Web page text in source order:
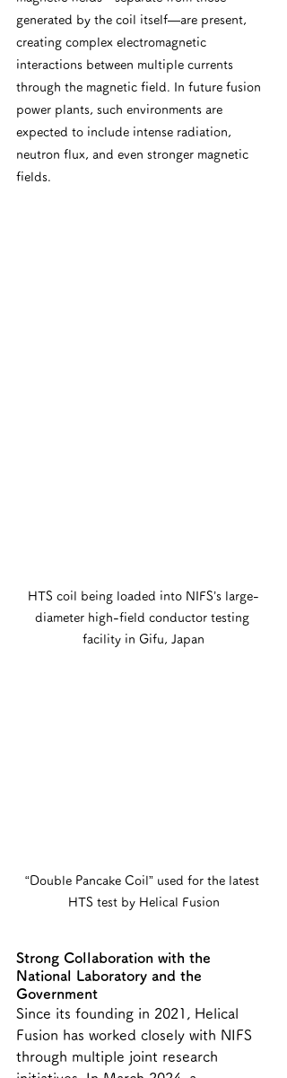
generated by the coil itself—are present,
creating complex electromagnetic
interactions between multiple currents
through the magnetic field. In future fusion
power plants, such environments are
expected to include intense radiation,
neutron flux, and even stronger magnetic
fields.
HTS coil being loaded into NIFS’s large-
diameter high-field conductor testing
facility in Gifu, Japan
“Double Pancake Coil” used for the latest
HTS test by Helical Fusion
Strong Collaboration with the
National Laboratory and the
Government
Since its founding in 2021, Helical
Fusion has worked closely with NIFS
through multiple joint research